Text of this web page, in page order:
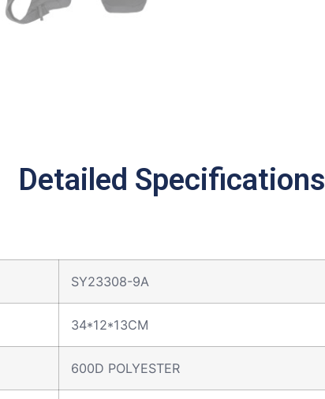
Detailed Specifications
SY23308-9A
34*12*13CM
600D POLYESTER